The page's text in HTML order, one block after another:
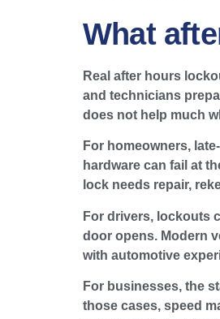
What
Real after hours
and technicians
does not help much
For homeowners,
hardware can fail at
lock needs repair,
For drivers, lockouts
door opens. Modern
with automotive
For businesses, the
those cases, speed